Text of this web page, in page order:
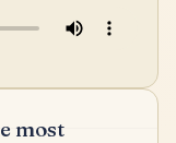
most